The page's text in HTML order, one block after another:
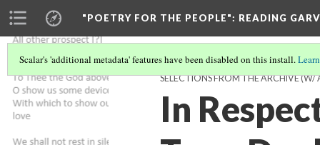
"POETRY FOR THE PEOPLE": READING
Scalar's 'additional metadata' features have been disabled on this install.
SELECTIONS FROM THE ARCHIVE
In